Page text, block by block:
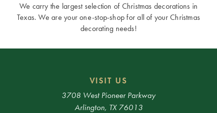
We carry the largest selection of Christmas decorations in
Texas. We are your one-stop-shop for all of your Christmas
decorating needs!
VISIT US
3708 West Pioneer Parkway
Arlington, TX 76013